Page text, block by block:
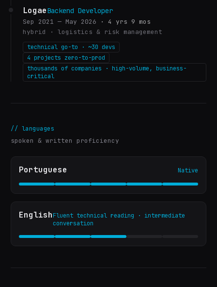
LogaeBackend Developer
Sep 2021 — May 2026 ·4 yrs 9 mos
hybrid
·logistics & risk management
technical go-to · ~30 devs
4 projects zero-to-prod
thousands of companies · high-volume, business-
critical
// languages
spoken & written proficiency
Portuguese Native
EnglishFluent technical reading · intermediate
conversation